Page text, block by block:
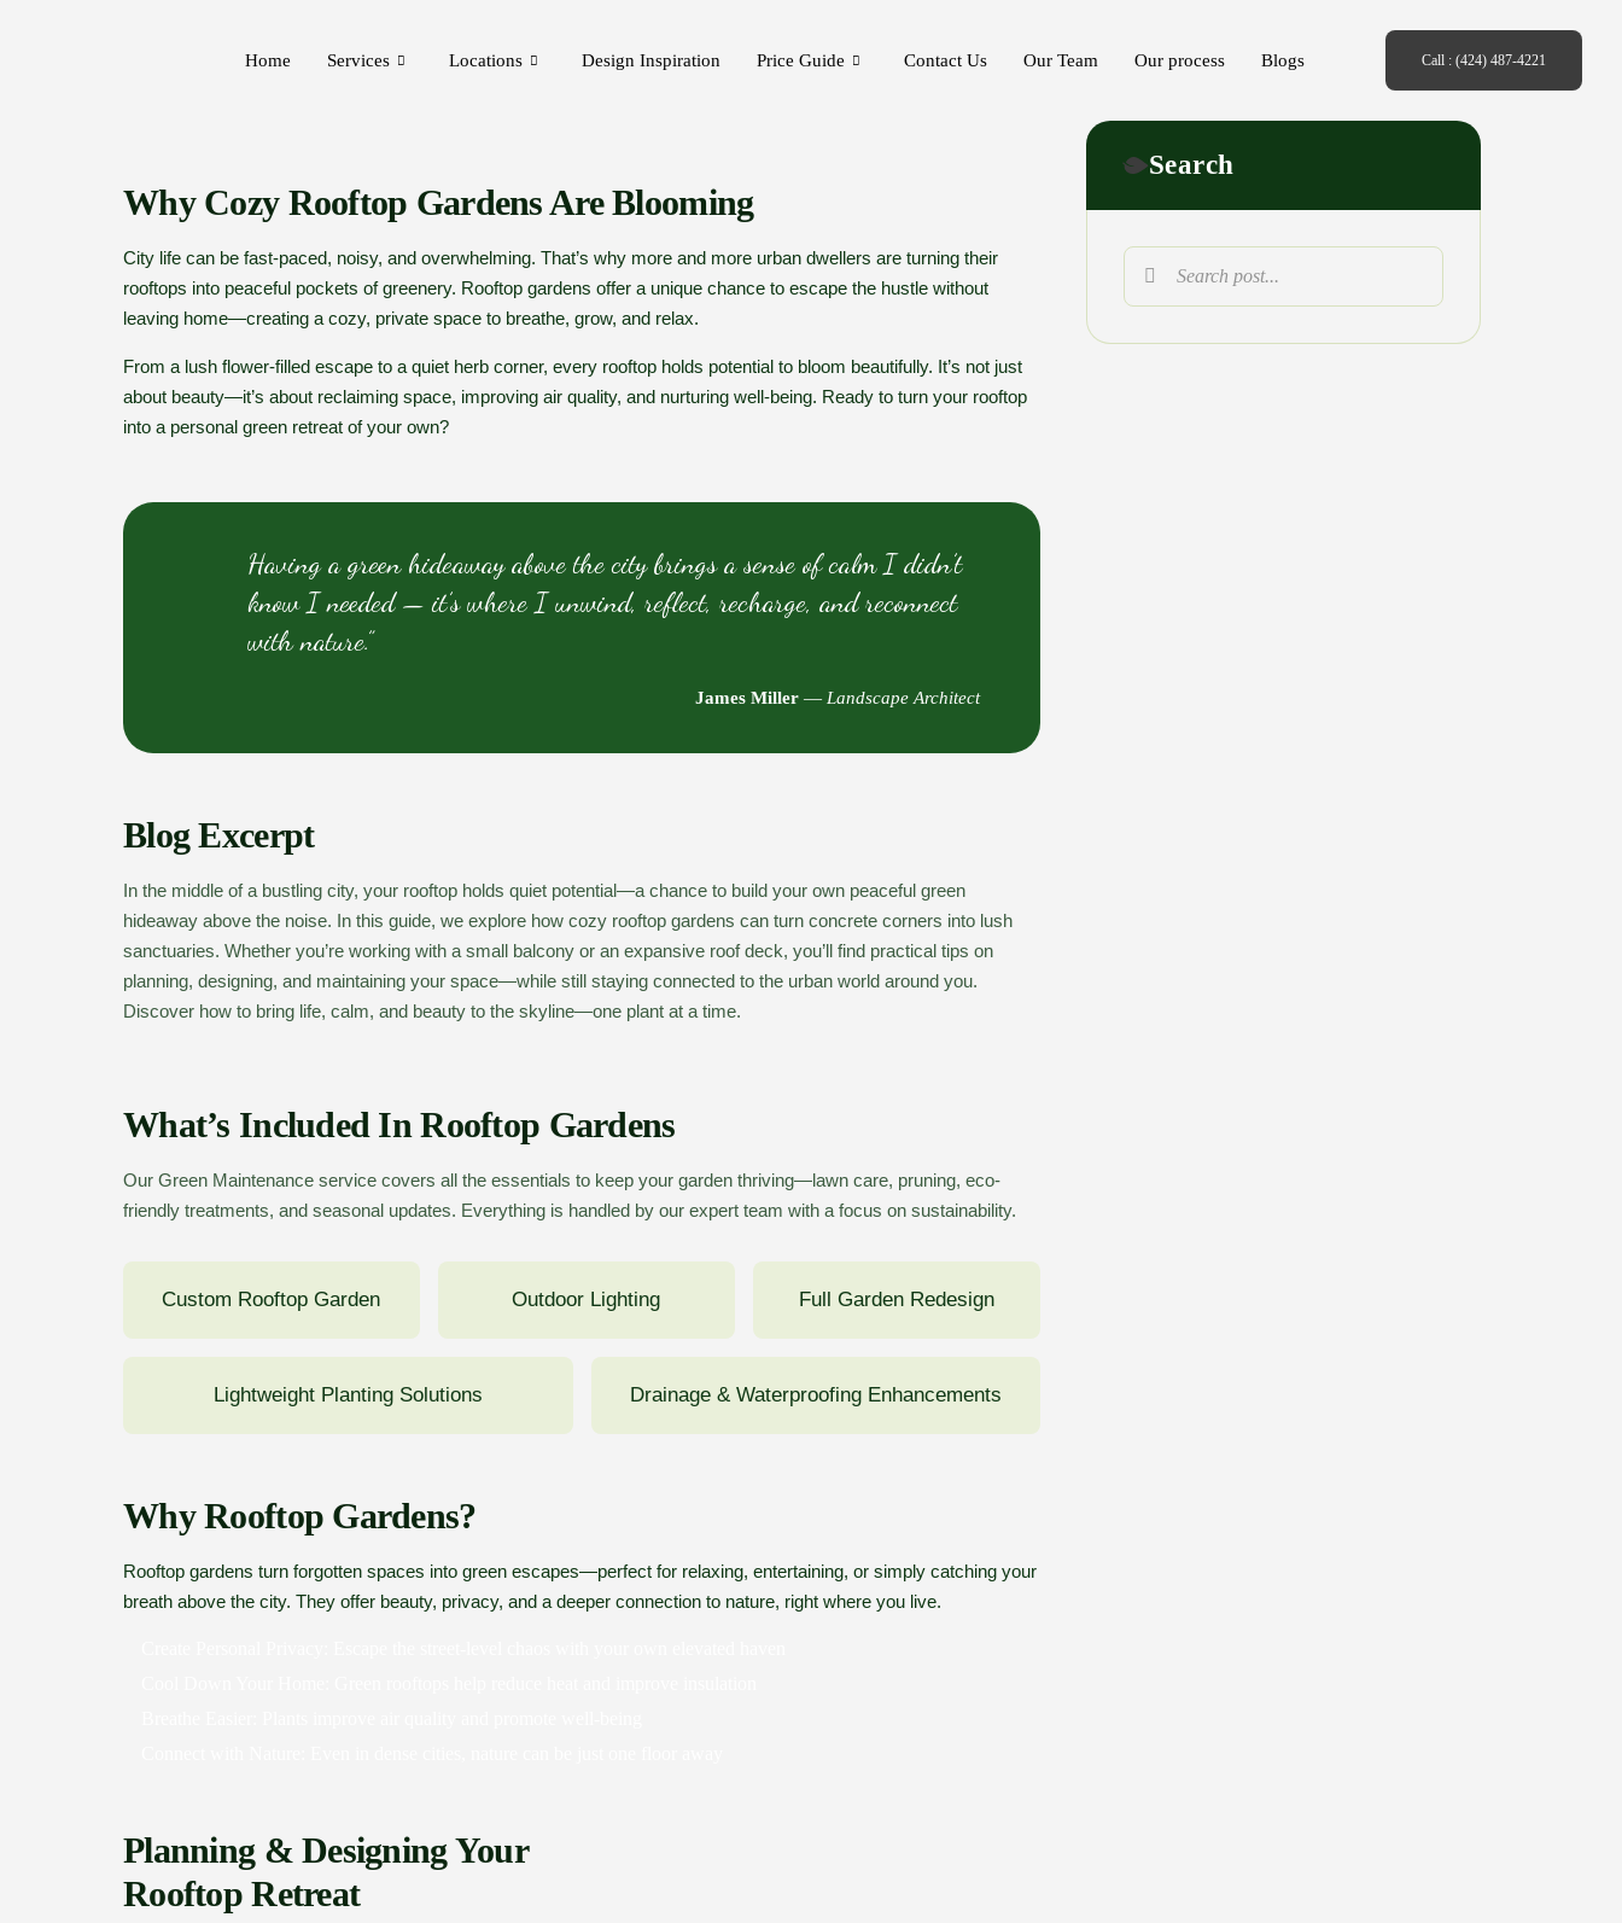
Home Services Locations Design Inspiration Price Guide Contact Us Our Team Our process Blogs Call : (424) 487-4221
Why Cozy Rooftop Gardens Are Blooming
City life can be fast-paced, noisy, and overwhelming. That’s why more and more urban dwellers are turning their
rooftops into peaceful pockets of greenery. Rooftop gardens offer a unique chance to escape the hustle without
leaving home—creating a cozy, private space to breathe, grow, and relax.
From a lush flower-filled escape to a quiet herb corner, every rooftop holds potential to bloom beautifully. It’s not just
about beauty—it’s about reclaiming space, improving air quality, and nurturing well-being. Ready to turn your rooftop
into a personal green retreat of your own?
Having a green hideaway above the city brings a sense of calm I didn’t
know I needed — it’s where I unwind, reflect, recharge, and reconnect
with nature.”
James Miller — Landscape Architect
Blog Excerpt
In the middle of a bustling city, your rooftop holds quiet potential—a chance to build your own peaceful green
hideaway above the noise. In this guide, we explore how cozy rooftop gardens can turn concrete corners into lush
sanctuaries. Whether you’re working with a small balcony or an expansive roof deck, you’ll find practical tips on
planning, designing, and maintaining your space—while still staying connected to the urban world around you.
Discover how to bring life, calm, and beauty to the skyline—one plant at a time.
What’s Included In Rooftop Gardens
Our Green Maintenance service covers all the essentials to keep your garden thriving—lawn care, pruning, eco-
friendly treatments, and seasonal updates. Everything is handled by our expert team with a focus on sustainability.
Custom Rooftop Garden Outdoor Lighting Full Garden Redesign
Lightweight Planting Solutions Drainage & Waterproofing Enhancements
Why Rooftop Gardens?
Rooftop gardens turn forgotten spaces into green escapes—perfect for relaxing, entertaining, or simply catching your
breath above the city. They offer beauty, privacy, and a deeper connection to nature, right where you live.
Planning & Designing Your
Rooftop Retreat
Search